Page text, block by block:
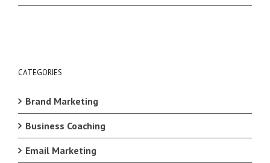
CATEGORIES
Brand Marketing
Business Coaching
Email Marketing